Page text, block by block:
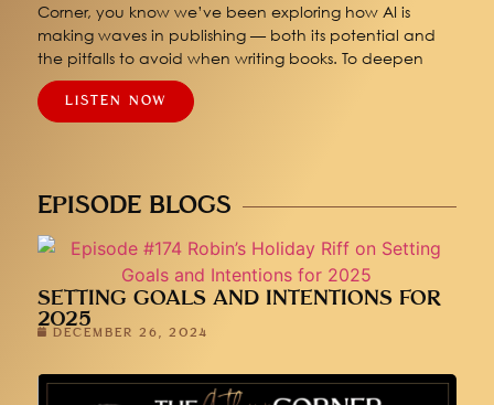
Corner, you know we’ve been exploring how AI is
making waves in publishing — both its potential and
the pitfalls to avoid when writing books. To deepen
LISTEN NOW
EPISODE BLOGS
SETTING GOALS AND INTENTIONS FOR
2025
DECEMBER 26, 2024